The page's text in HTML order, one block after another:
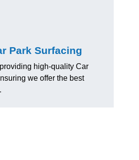
Park Surfacing
high-quality Car
we offer the best